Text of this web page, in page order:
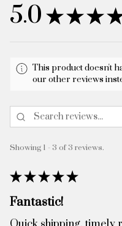
5.0 ★★★
This product doesn't
our other reviews
Showing 1 - 3 of 3 reviews.
★★★★★
Fantastic!